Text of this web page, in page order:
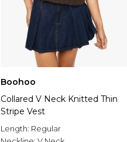
Boohoo
Collared V Neck Knitted Thin
Stripe Vest
Length: Regular